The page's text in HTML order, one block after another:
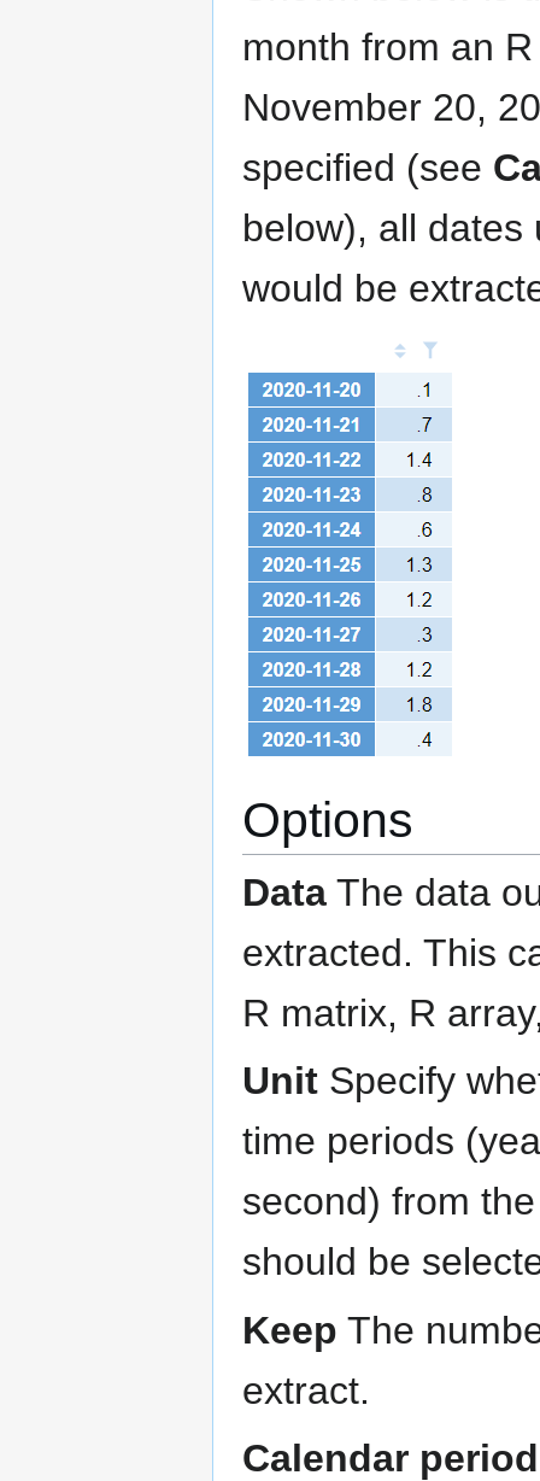
month from an
November 20,
specified (see
below), all dates
would be
Options
Data The data
extracted. This
R matrix, R
Unit Specify
time periods
second) from
should be
Keep The
extract.
Calendar